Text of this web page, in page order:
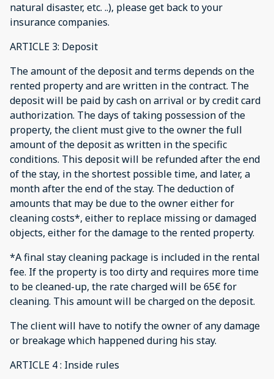
natural disaster, etc. ..), please get back to your
insurance companies.
ARTICLE 3: Deposit
The amount of the deposit and terms depends on the
rented property and are written in the contract. The
deposit will be paid by cash on arrival or by credit card
authorization. The days of taking possession of the
property, the client must give to the owner the full
amount of the deposit as written in the specific
conditions. This deposit will be refunded after the end
of the stay, in the shortest possible time, and later, a
month after the end of the stay. The deduction of
amounts that may be due to the owner either for
cleaning costs*, either to replace missing or damaged
objects, either for the damage to the rented property.
*A final stay cleaning package is included in the rental
fee. If the property is too dirty and requires more time
to be cleaned-up, the rate charged will be 65€ for
cleaning. This amount will be charged on the deposit.
The client will have to notify the owner of any damage
or breakage which happened during his stay.
ARTICLE 4 : Inside rules